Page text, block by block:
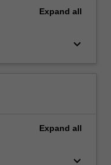
Expand all
keyboard_arrow_down
Expand all
keyboard_arrow_down